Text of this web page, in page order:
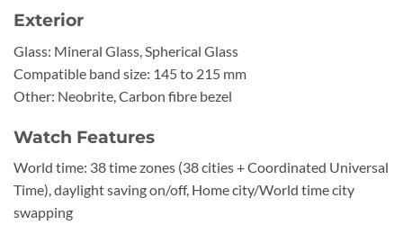
Exterior
Glass: Mineral Glass, Spherical Glass
Compatible band size: 145 to 215 mm
Other: Neobrite, Carbon fibre bezel
Watch Features
World time: 38 time zones (38 cities + Coordinated Universal
Time), daylight saving on/off, Home city/World time city
swapping